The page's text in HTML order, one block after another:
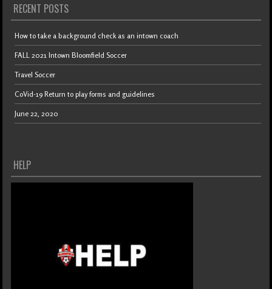
RECENT POSTS
How to take a background check as an intown coach
FALL 2021 Intown Bloomfield Soccer
Travel Soccer
CoVid-19 Return to play forms and guidelines
June 22, 2020
HELP